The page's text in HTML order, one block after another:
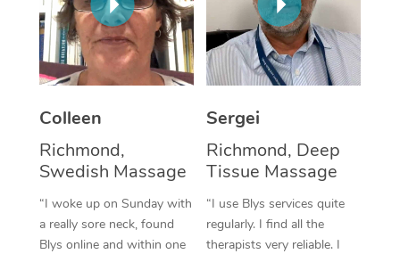
Colleen
Richmond,
Swedish Massage
“I woke up on Sunday with
a really sore neck, found
Blys online and within one
Sergei
Richmond, Deep
Tissue Massage
“I use Blys services quite
regularly. I find all the
therapists very reliable. I
Corporate Massage